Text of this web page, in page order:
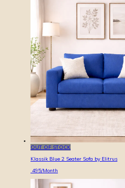
OUT OF STOCK
Klassik Blue 2 Seater Sofa by Elitrus
495/Month